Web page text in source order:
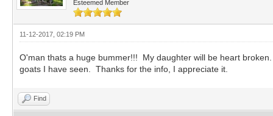
Esteemed Member
11-12-2017, 02:19 PM
O'man thats a huge bummer!!! My daughter will be heart
goats I have seen. Thanks for the info, I appreciate it.
Find